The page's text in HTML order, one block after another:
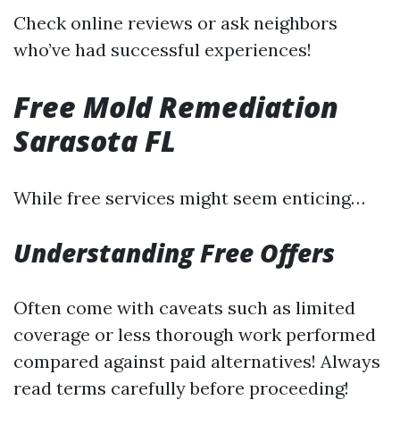
Check online reviews or ask neighbors
who’ve had successful experiences!
Free Mold Remediation
Sarasota FL
While free services might seem enticing…
Understanding Free Offers
Often come with caveats such as limited
coverage or less thorough work performed
compared against paid alternatives! Always
read terms carefully before proceeding!